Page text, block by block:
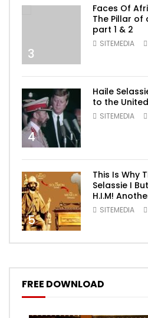
3
Faces Of
The Pillar of
part 1 & 2
SITEMEDIA
4
Haile
to the
SITEMEDIA
5
This Is Why
Selassie I
H.I.M!
SITEMEDIA
FREE DOWNLOAD